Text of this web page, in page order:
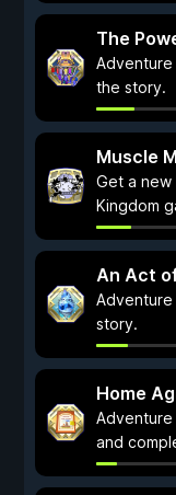
The
the story.
Muscle
Get a new
Kingdom
An Act
story.
Home
and